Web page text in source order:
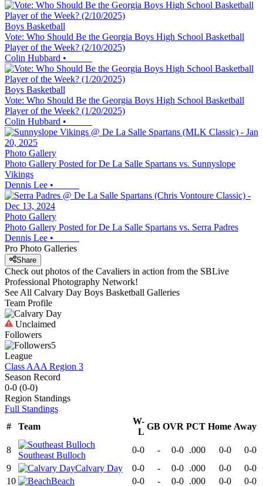
Boys Basketball
Vote: Who Should Be the Georgia Boys High School Basketball
Player of the Week? (2/10/2025)
Colin Hubbard •
Boys Basketball
Vote: Who Should Be the Georgia Boys High School Basketball
Player of the Week? (1/20/2025)
Colin Hubbard •
Photo Gallery
Photo Gallery Posted for De La Salle Spartans vs. Sunnyslope
Vikings
Dennis Lee •
Photo Gallery
Photo Gallery Posted for De La Salle Spartans vs. Serra Padres
Dennis Lee •
Pro Photo Galleries
Share
Check out photos of the Cavaliers in action from the SBLive
Professional Photography Network!
See All Calvary Day Boys Basketball Galleries
Team Profile
Unclaimed
Followers
5
League
Class AAA Region 3
Season Record
0-0 (0-0)
Region Standings
Full Standings
#
Team
W-
L
GB OVR PCT Home Away
8
Southeast Bulloch
0-0 - 0-0 .000 0-0
0-0
9
Calvary Day 0-0 - 0-0 .000 0-0
0-0
10
Beach 0-0 - 0-0 .000 0-0 0-0